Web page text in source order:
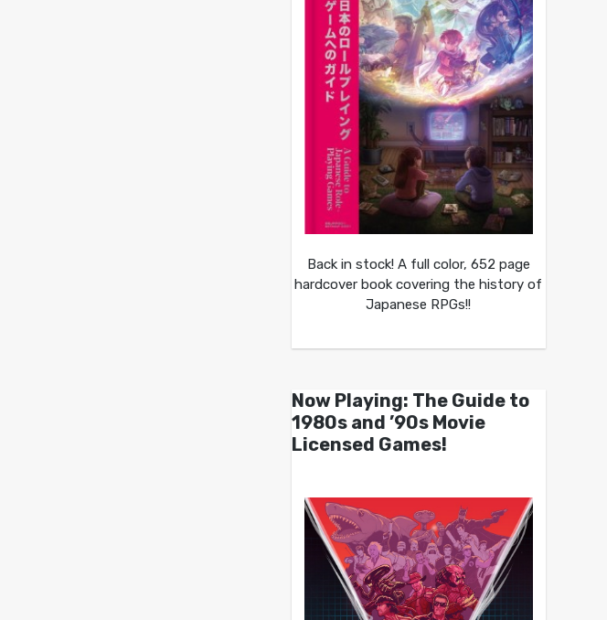
Back in stock! A full color, 652 page
hardcover book covering the history of
Japanese RPGs!!
Now Playing: The Guide to
1980s and ’90s Movie
Licensed Games!